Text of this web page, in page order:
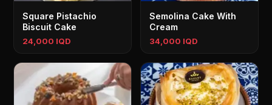
Square Pistachio
Biscuit Cake
24,000 IQD
Semolina Cake With
Cream
34,000 IQD